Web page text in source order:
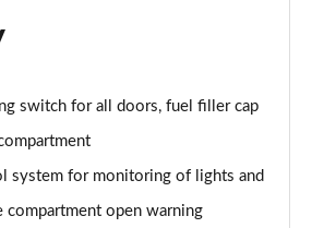
5dr [Tech II/Pro Pk]
switch for all doors, fuel filler cap
system for monitoring of lights and
compartment open warning